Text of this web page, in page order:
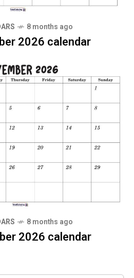
8 months ago
2026 calendar
8 months ago
2026 calendar